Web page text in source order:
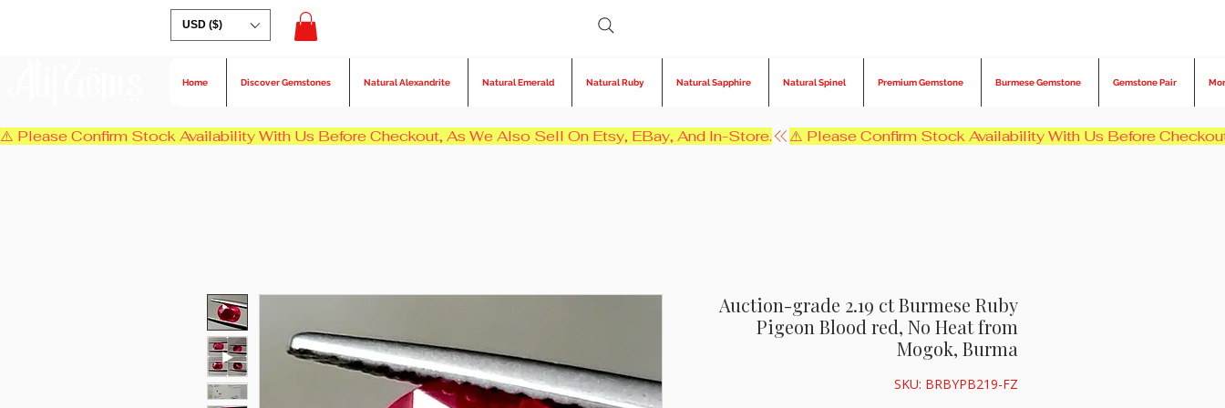
USD ($)
Home Discover Gemstones Natural Alexandrite Natural Emerald Natural Ruby Natural Sapphire Natural Spinel Premium Gemstone Burmese Gemstone Gemstone Pair
⚠️ Please Confirm Stock Availability With Us Before Checkout, As We Also Sell On Etsy, EBay, And In-Store.
Auction-grade 2.19 ct Burmese Ruby
Pigeon Blood red, No Heat from
Mogok, Burma
SKU: BRBYPB219-FZ